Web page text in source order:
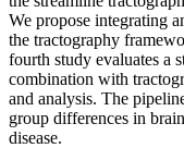
We propose integrating
the tractography
fourth study evaluates a
combination with
and analysis. The
group differences in
disease.